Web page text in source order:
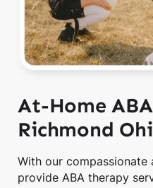
At-Home
Richmond
With our compassionate
provide ABA therapy